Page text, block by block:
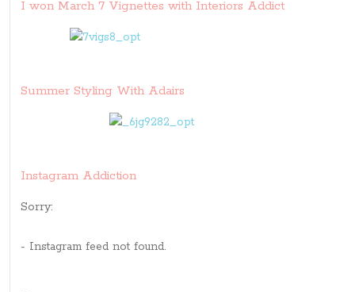
I won March 7 Vignettes with Interiors Addict
Summer Styling With Adairs
Instagram Addiction
Sorry:
- Instagram feed not found.